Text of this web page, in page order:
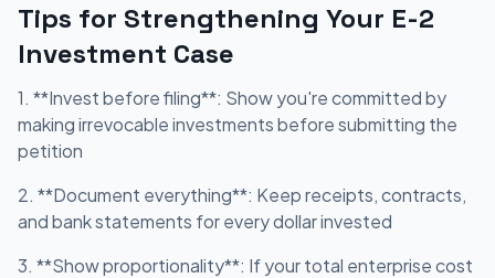
Tips for Strengthening Your E-2
Investment Case
1. **Invest before filing**: Show you're committed by
making irrevocable investments before submitting the
petition
2. **Document everything**: Keep receipts, contracts,
and bank statements for every dollar invested
3. **Show proportionality**: If your total enterprise cost